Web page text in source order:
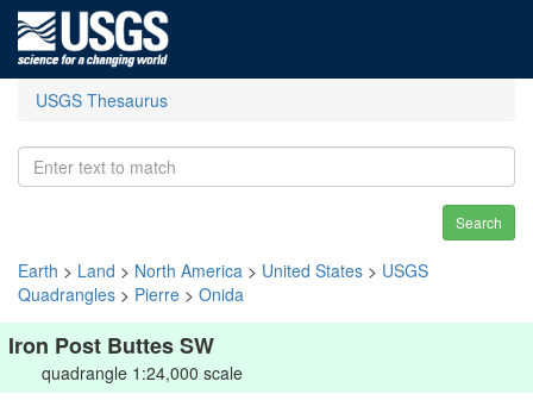
USGS Thesaurus
Search
Earth > Land > North America > United States > USGS
Quadrangles > Pierre > Onida
Iron Post Buttes SW
quadrangle 1:24,000 scale